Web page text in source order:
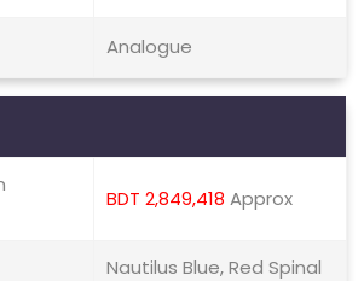
Analogue
BDT 2,849,418 Approx
Nautilus Blue, Red Spinal